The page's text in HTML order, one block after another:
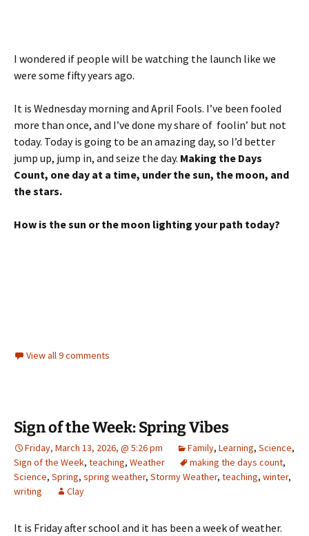
I wondered if people will be watching the launch like we
were some fifty years ago.
It is Wednesday morning and April Fools. I’ve been fooled
more than once, and I’ve done my share of foolin’ but not
today. Today is going to be an amazing day, so I’d better
jump up, jump in, and seize the day. Making the Days
Count, one day at a time, under the sun, the moon, and
the stars.
How is the sun or the moon lighting your path today?
View all 9 comments
Sign of the Week: Spring Vibes
Friday, March 13, 2026, @ 5:26 pm Family, Learning, Science,
Sign of the Week, teaching, Weather making the days count,
Science, Spring, spring weather, Stormy Weather, teaching, winter,
writing
Clay
It is Friday after school and it has been a week of weather.